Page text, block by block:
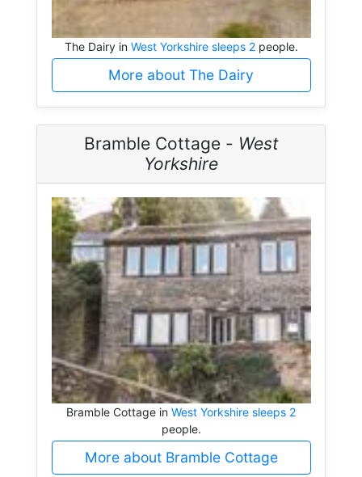
The Dairy in West Yorkshire sleeps 2people.
More about The Dairy
Bramble Cottage - West
Yorkshire
Bramble Cottage in West Yorkshire sleeps 2
people.
More about Bramble Cottage